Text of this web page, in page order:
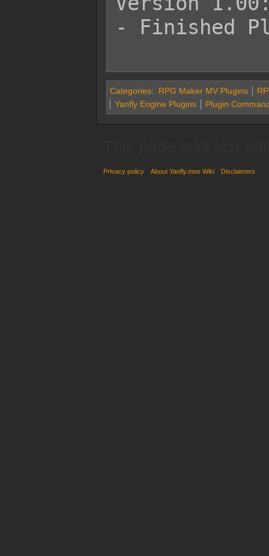
- Finished
Categories: RPG Maker MV Plugins
Yanfly Engine Plugins
Plugin
Privacy policy About Yanfly.moe Wiki Disclaimers